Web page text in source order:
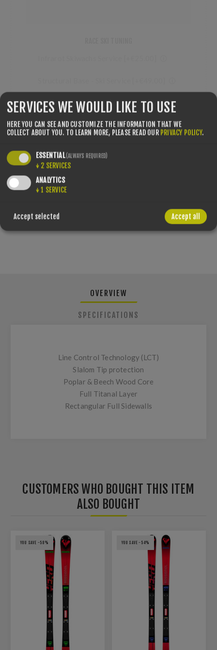
PLEASE SELECT THE ADDRESS YOU WANT TO SHIP FROM
OVERVIEW
SPECIFICATIONS
Line Control Technology (LCT)
Slalom Tip protection
Poplar & Beech Wood Core
Full Titanal Layer
Rectangular Full Sidewalls
CUSTOMERS WHO BOUGHT THIS ITEM
ALSO BOUGHT
YOU SAVE -58% YOU SAVE -54%
SERVICES WE WOULD LIKE TO USE
HERE YOU CAN SEE AND CUSTOMIZE THE INFORMATION THAT WE
COLLECT ABOUT YOU. TO LEARN MORE, PLEASE READ OUR PRIVACY POLICY.
ESSENTIAL(ALWAYS REQUIRED)
↓ 2 SERVICES
ANALYTICS
↓ 1 SERVICE
Accept selected Accept all